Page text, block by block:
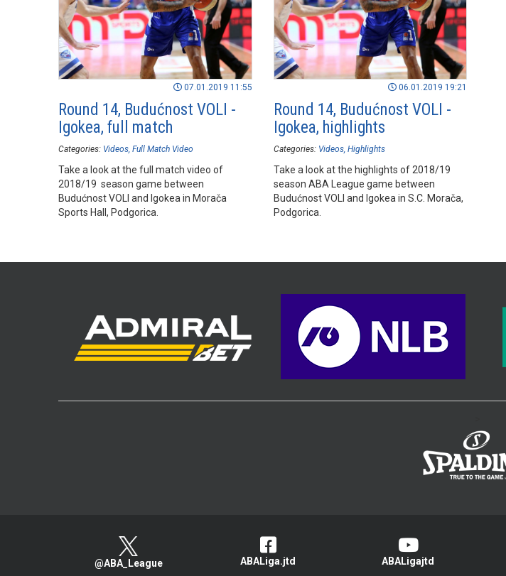
07.01.2019 11:55
Round 14, Budućnost VOLI -
Igokea, full match
Categories: Videos Full Match Video
Take a look at the full match video of
2018/19 season game between
Budućnost VOLI and Igokea in Morača
Sports Hall, Podgorica.
06.01.2019 19:21
Round 14, Budućnost VOLI -
Igokea, highlights
Categories: Videos Highlights
Take a look at the highlights of 2018/19
season ABA League game between
Budućnost VOLI and Igokea in S.C. Morača,
Podgorica.
@ABA_League ABALiga.jtd ABALigajtd